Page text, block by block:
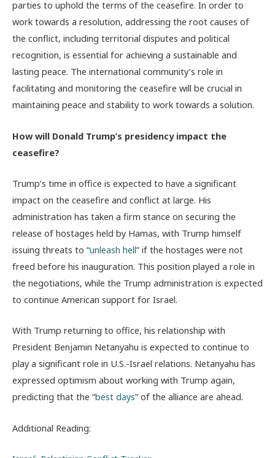
parties to uphold the terms of the ceasefire. In order to
work towards a resolution, addressing the root causes of
the conflict, including territorial disputes and political
recognition, is essential for achieving a sustainable and
lasting peace. The international community’s role in
facilitating and monitoring the ceasefire will be crucial in
maintaining peace and stability to work towards a solution.
How will Donald Trump’s presidency impact the
ceasefire?
Trump’s time in office is expected to have a significant
impact on the ceasefire and conflict at large. His
administration has taken a firm stance on securing the
release of hostages held by Hamas, with Trump himself
issuing threats to “unleash hell” if the hostages were not
freed before his inauguration. This position played a role in
the negotiations, while the Trump administration is expected
to continue American support for Israel.
With Trump returning to office, his relationship with
President Benjamin Netanyahu is expected to continue to
play a significant role in U.S.-Israel relations. Netanyahu has
expressed optimism about working with Trump again,
predicting that the “best days” of the alliance are ahead.
Additional Reading: